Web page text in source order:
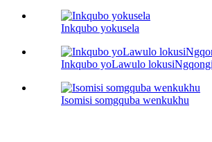
Inkqubo yokusela
Inkqubo yoLawulo
Isomisi somgquba wenkukhu